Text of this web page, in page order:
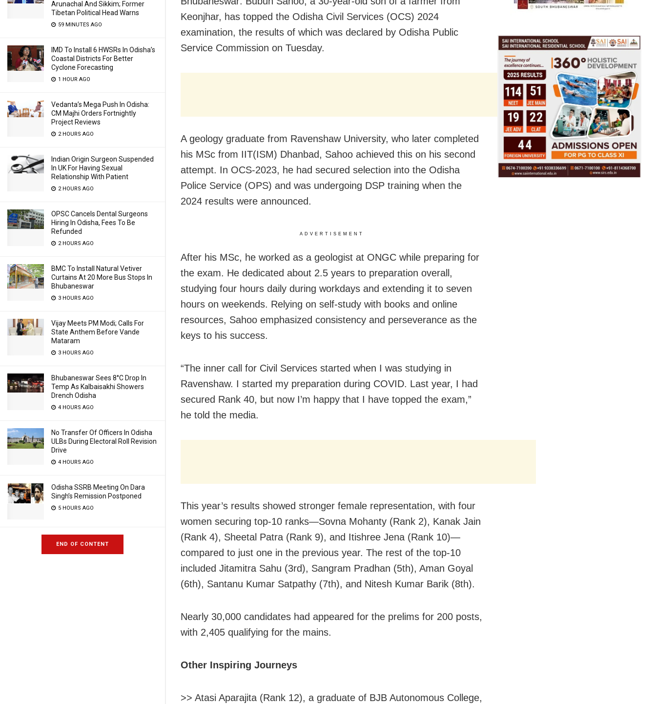
Arunachal And Sikkim; Former
Tibetan Political Head Warns
59 MINUTES AGO
IMD To Install 6 HWSRs In Odisha’s
Coastal Districts For Better
Cyclone Forecasting
1 HOUR AGO
Vedanta’s Mega Push In Odisha:
CM Majhi Orders Fortnightly
Project Reviews
2 HOURS AGO
Indian Origin Surgeon Suspended
In UK For Having Sexual
Relationship With Patient
2 HOURS AGO
OPSC Cancels Dental Surgeons
Hiring In Odisha, Fees To Be
Refunded
2 HOURS AGO
BMC To Install Natural Vetiver
Curtains At 20 More Bus Stops In
Bhubaneswar
3 HOURS AGO
Vijay Meets PM Modi; Calls For
State Anthem Before Vande
Mataram
3 HOURS AGO
Bhubaneswar Sees 8°C Drop In
Temp As Kalbaisakhi Showers
Drench Odisha
4 HOURS AGO
No Transfer Of Officers In Odisha
ULBs During Electoral Roll Revision
Drive
4 HOURS AGO
Odisha SSRB Meeting On Dara
Singh’s Remission Postponed
5 HOURS AGO
END OF CONTENT
Keonjhar, has topped the Odisha Civil Services (OCS) 2024
examination, the results of which was declared by Odisha Public
Service Commission on Tuesday.
A geology graduate from Ravenshaw University, who later completed
his MSc from IIT(ISM) Dhanbad, Sahoo achieved this on his second
attempt. In OCS-2023, he had secured selection into the Odisha
Police Service (OPS) and was undergoing DSP training when the
2024 results were announced.
ADVERTISEMENT
After his MSc, he worked as a geologist at ONGC while preparing for
the exam. He dedicated about 2.5 years to preparation overall,
studying four hours daily during workdays and extending it to seven
hours on weekends. Relying on self-study with books and online
resources, Sahoo emphasized consistency and perseverance as the
keys to his success.
“The inner call for Civil Services started when I was studying in
Ravenshaw. I started my preparation during COVID. Last year, I had
secured Rank 40, but now I’m happy that I have topped the exam,”
he told the media.
This year’s results showed stronger female representation, with four
women securing top-10 ranks—Sovna Mohanty (Rank 2), Kanak Jain
(Rank 4), Sheetal Patra (Rank 9), and Itishree Jena (Rank 10)—
compared to just one in the previous year. The rest of the top-10
included Jitamitra Sahu (3rd), Sangram Pradhan (5th), Aman Goyal
(6th), Santanu Kumar Satpathy (7th), and Nitesh Kumar Barik (8th).
Nearly 30,000 candidates had appeared for the prelims for 200 posts,
with 2,405 qualifying for the mains.
Other Inspiring Journeys
>> Atasi Aparajita (Rank 12), a graduate of BJB Autonomous College,